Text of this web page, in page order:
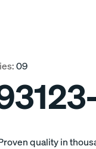
09
quality in